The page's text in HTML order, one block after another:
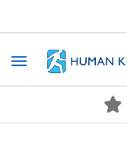
Toggle navigation